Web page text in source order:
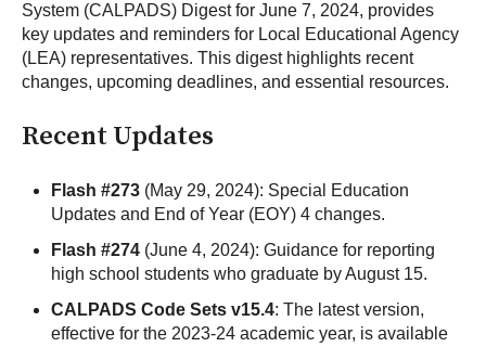
System (CALPADS) Digest for June 7, 2024, provides
key updates and reminders for Local Educational Agency
(LEA) representatives. This digest highlights recent
changes, upcoming deadlines, and essential resources.
Recent Updates
Flash #273 (May 29, 2024): Special Education
Updates and End of Year (EOY) 4 changes.
Flash #274 (June 4, 2024): Guidance for reporting
high school students who graduate by August 15.
CALPADS Code Sets v15.4: The latest version,
effective for the 2023-24 academic year, is available